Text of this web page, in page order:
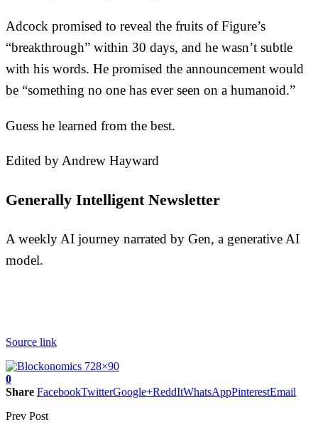
Adcock promised to reveal the fruits of Figure’s
“breakthrough” within 30 days, and he wasn’t subtle
with his words. He promised the announcement would
be “something no one has ever seen on a humanoid.”
Guess he learned from the best.
Edited by Andrew Hayward
Generally Intelligent Newsletter
A weekly AI journey narrated by Gen, a generative AI
model.
Source link
0
Share FacebookTwitterGoogle+ReddItWhatsAppPinterestEmail
Prev Post